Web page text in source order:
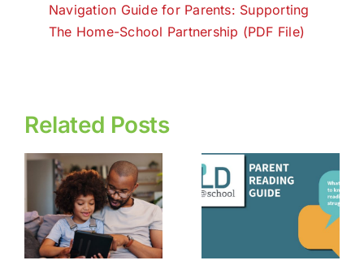
Navigation Guide for Parents: Supporting
The Home-School Partnership (PDF File)
Related Posts